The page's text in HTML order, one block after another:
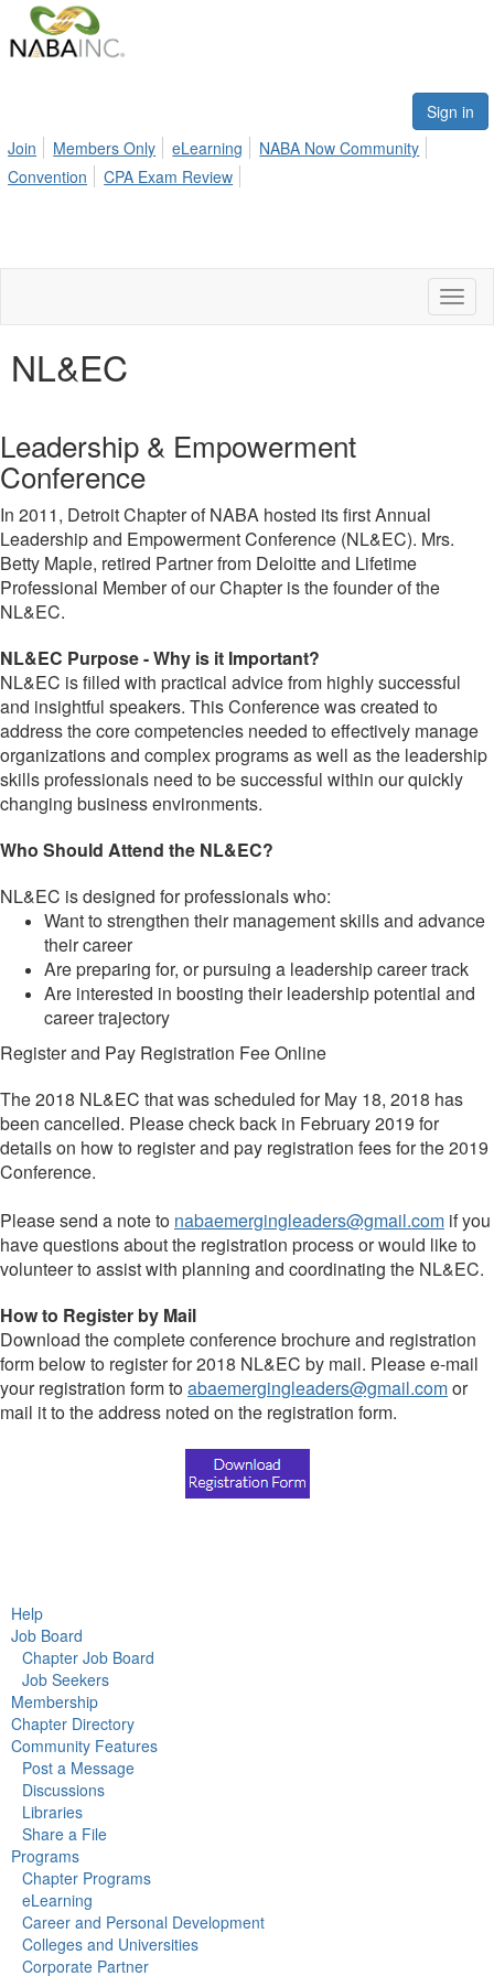
Sign in
Join
Members Only eLearning
NABA Now Community
Convention
CPA Exam Review
NL&EC
Leadership & Empowerment
Conference
In 2011, Detroit Chapter of NABA hosted its first Annual
Leadership and Empowerment Conference (NL&EC). Mrs.
Betty Maple, retired Partner from Deloitte and Lifetime
Professional Member of our Chapter is the founder of the
NL&EC.
NL&EC Purpose - Why is it Important?
NL&EC is filled with practical advice from highly successful
and insightful speakers. This Conference was created to
address the core competencies needed to effectively manage
organizations and complex programs as well as the leadership
skills professionals need to be successful within our quickly
changing business environments.
Who Should Attend the NL&EC?
NL&EC is designed for professionals who:
Want to strengthen their management skills and advance
their career
Are preparing for, or pursuing a leadership career track
Are interested in boosting their leadership potential and
career trajectory
Register and Pay Registration Fee Online
The 2018 NL&EC that was scheduled for May 18, 2018 has
been cancelled. Please check back in February 2019 for
details on how to register and pay registration fees for the 2019
Conference.
Please send a note to nabaemergingleaders@gmail.com if you
have questions about the registration process or would like to
volunteer to assist with planning and coordinating the NL&EC.
How to Register by Mail
Download the complete conference brochure and registration
form below to register for 2018 NL&EC by mail. Please e-mail
your registration form toabaemergingleaders@gmail.comor
mail it to the address noted on the registration form.
Help
Job Board
Chapter Job Board
Job Seekers
Membership
Chapter Directory
Community Features
Post a Message
Discussions
Libraries
Share a File
Programs
Chapter Programs
eLearning
Career and Personal Development
Colleges and Universities
Corporate Partner